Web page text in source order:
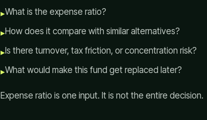
▸What is the expense ratio?
▸How does it compare with similar alternatives?
▸Is there turnover, tax friction, or concentration risk?
▸What would make this fund get replaced later?
Expense ratio is one input. It is not the entire decision.